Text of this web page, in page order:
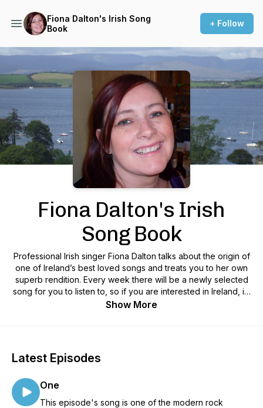
Fiona Dalton's Irish Song
Book
+ Follow
Podcast Background Image
Fiona Dalton's Irish
Song Book
Professional Irish singer Fiona Dalton talks about the origin of
one of Ireland’s best loved songs and treats you to her own
superb rendition. Every week there will be a newly selected
song for you to listen to, so if you are interested in Ireland, its
culture and music, then this is the podcast for you.
Show More
Latest Episodes
One
This episode's song is one of the modern rock